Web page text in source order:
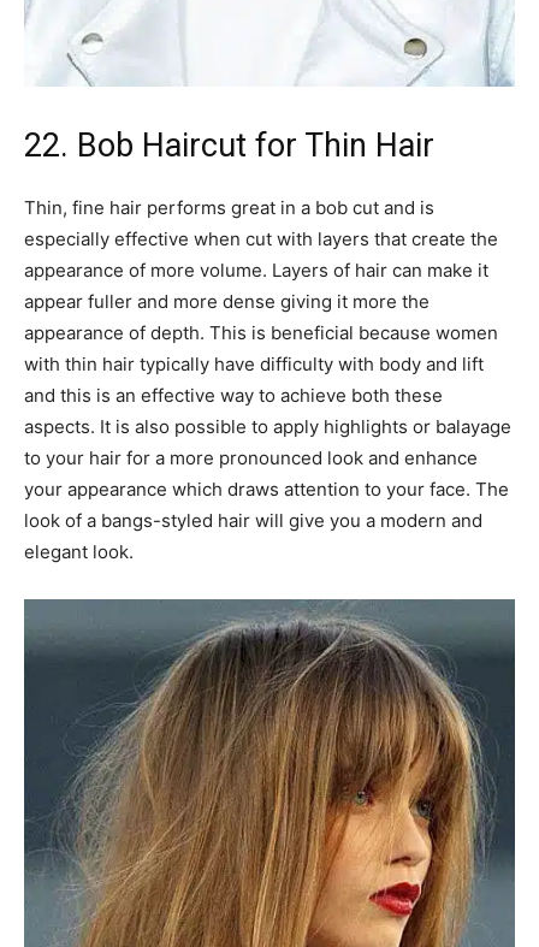
22. Bob Haircut for Thin Hair
Thin, fine hair performs great in a bob cut and is
especially effective when cut with layers that create the
appearance of more volume. Layers of hair can make it
appear fuller and more dense giving it more the
appearance of depth. This is beneficial because women
with thin hair typically have difficulty with body and lift
and this is an effective way to achieve both these
aspects. It is also possible to apply highlights or balayage
to your hair for a more pronounced look and enhance
your appearance which draws attention to your face. The
look of a bangs-styled hair will give you a modern and
elegant look.